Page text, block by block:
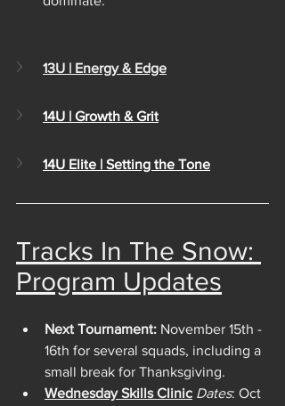
13U | Energy & Edge
14U | Growth & Grit
14U Elite | Setting the Tone
Tracks In The Snow:
Program Updates
Next Tournament: November 15th -
16th for several squads, including a
small break for Thanksgiving.
Wednesday Skills Clinic Dates: Oct